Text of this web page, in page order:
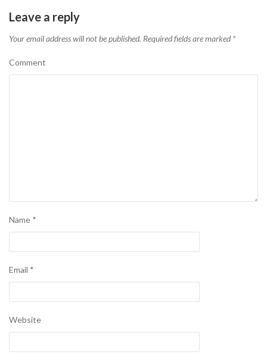
Leave a reply
Your email address will not be published. Required fields are marked *
Comment
Name *
Email *
Website